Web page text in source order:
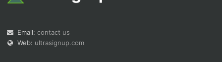
Email: contact us
Web: ultrasignup.com